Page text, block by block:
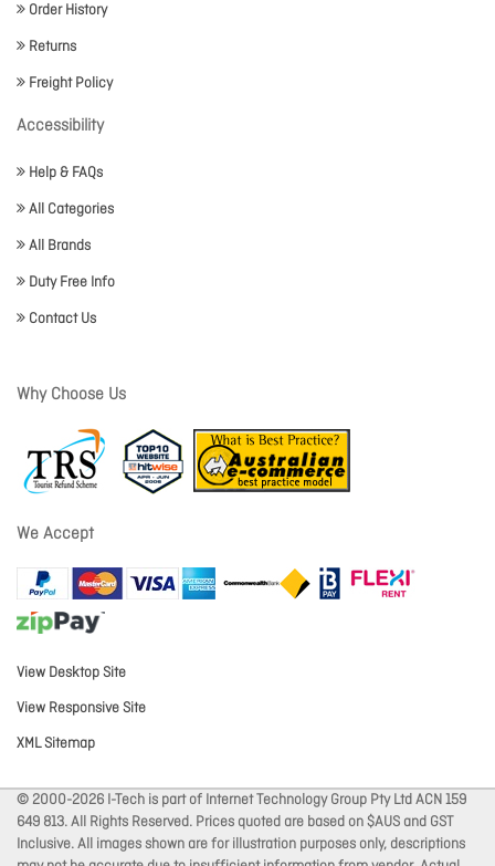
Order History
Returns
Freight Policy
Accessibility
Help & FAQs
All Categories
All Brands
Duty Free Info
Contact Us
Why Choose Us
We Accept
View Desktop Site
View Responsive Site
XML Sitemap
© 2000-2026 I-Tech is part of Internet Technology Group Pty Ltd ACN 159
649 813. All Rights Reserved. Prices quoted are based on $AUS and GST
Inclusive. All images shown are for illustration purposes only, descriptions